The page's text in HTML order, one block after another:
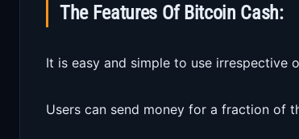
The Features Of Bitcoin Cash:
It is easy and simple to use irrespective
Users can send money for a fraction of